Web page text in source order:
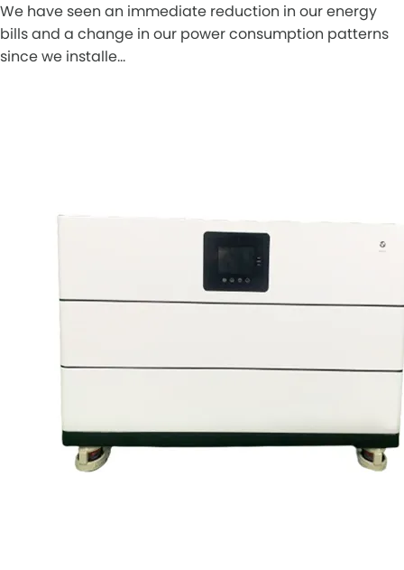
We have seen an immediate reduction in our energy
bills and a change in our power consumption patterns
since we installe…